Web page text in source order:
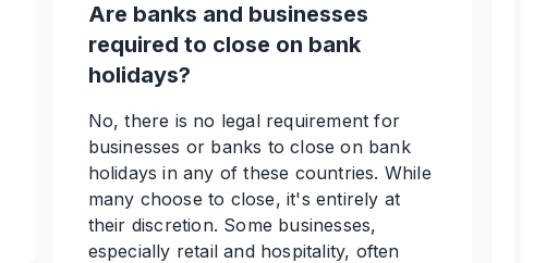
Are banks and businesses
required to close on bank
holidays?
No, there is no legal requirement for
businesses or banks to close on bank
holidays in any of these countries. While
many choose to close, it's entirely at
their discretion. Some businesses,
especially retail and hospitality, often